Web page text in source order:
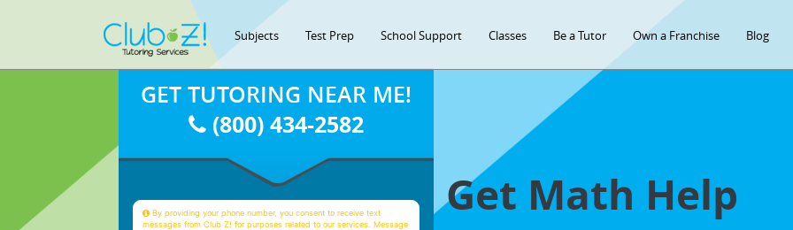
Subjects Test Prep School Support Classes Be a Tutor Own a Franchise Blog
Get Math Help
GET TUTORING NEAR ME!
(800) 434-2582
By providing your phone number, you consent to receive text
messages from Club Z! for purposes related to our services. Message